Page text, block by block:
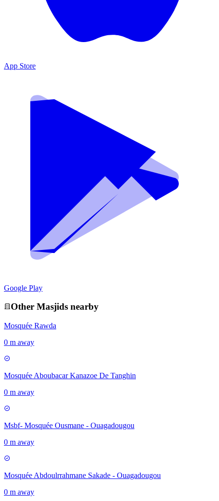
App Store
Google Play
Other Masjids nearby
Mosquée Rawda
0 m away
Mosquée Aboubacar Kanazoe De Tanghin
0 m away
Msbf- Mosquée Ousmane - Ouagadougou
0 m away
Mosquée Abdoulrrahmane Sakade - Ouagadougou
0 m away